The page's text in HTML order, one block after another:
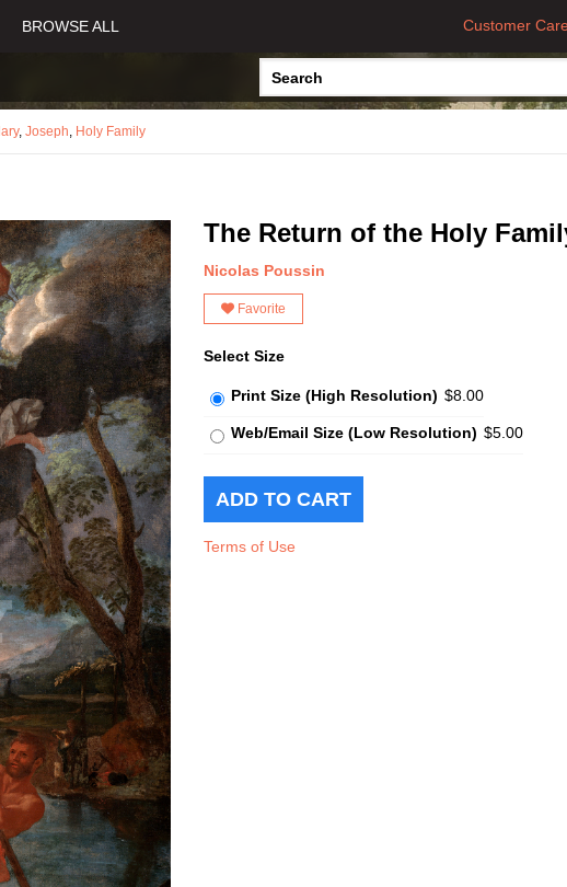
BROWSE ALL Customer
, Joseph, Holy Family
The Return of the Holy
Nicolas Poussin
Favorite
Select Size
Print Size (High Resolution) $8.00
Web/Email Size (Low Resolution) $5.00
Terms of Use